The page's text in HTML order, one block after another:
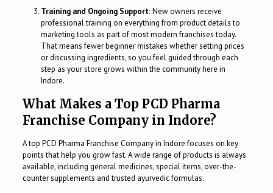
Training and Ongoing Support:New owners receive
professional training on everything from product details to
marketing tools as part of most modern franchises today.
That means fewer beginner mistakes whether setting prices
or discussing ingredients, so you feel guided through each
step as your store grows within the community here in
Indore.
What Makes a Top PCD Pharma
Franchise Company in Indore?
A top PCD Pharma Franchise Company in Indore focuses on key
points that help you grow fast. A wide range of products is always
available, including general medicines, special items, over-the-
counter supplements and trusted ayurvedic formulas.